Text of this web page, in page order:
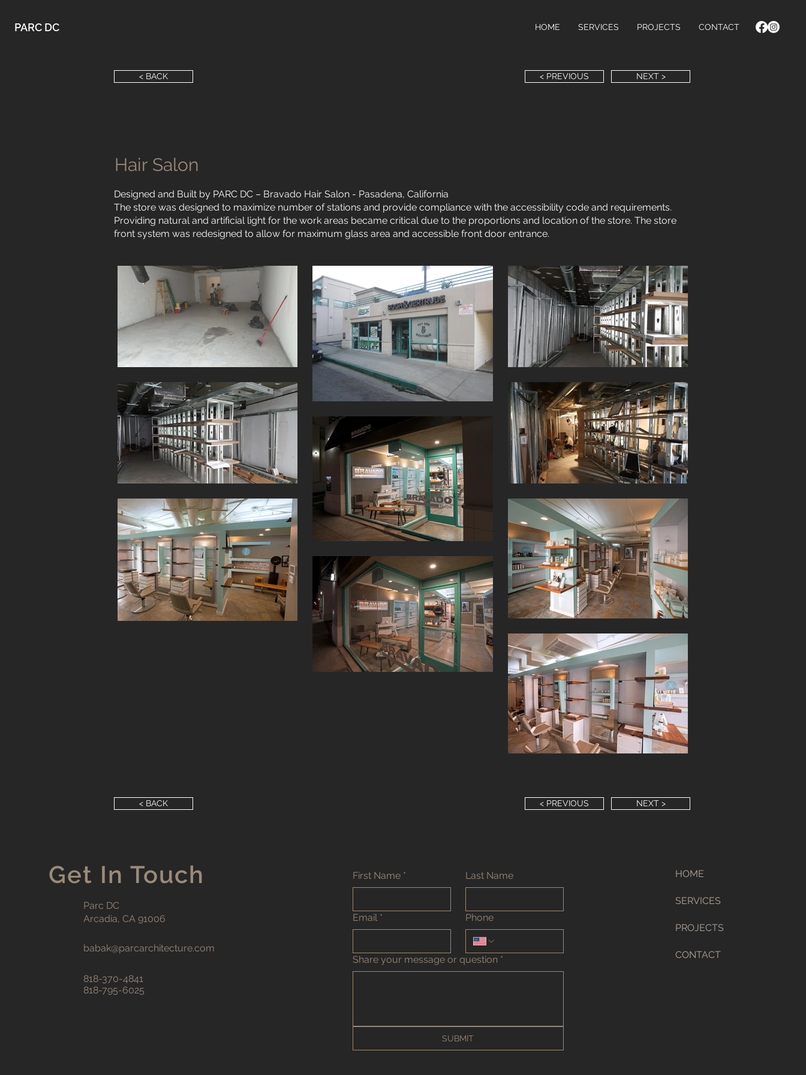
PARC DC HOME SERVICES PROJECTS CONTACT
< BACK < PREVIOUS NEXT >
Hair Salon
Designed and Built by PARC DC – Bravado Hair Salon - Pasadena, California
The store was designed to maximize number of stations and provide compliance with the accessibility code and requirements.
Providing natural and artificial light for the work areas became critical due to the proportions and location of the store. The store
front system was redesigned to allow for maximum glass area and accessible front door entrance.
< BACK < PREVIOUS NEXT >
Get In Touch
Parc DC
Arcadia, CA 91006
babak@parcarchitecture.com
818-370-4841
818-795-6025
First Name * Last Name
Email * Phone
Share your message or question *
SUBMIT
HOME
SERVICES
PROJECTS
CONTACT